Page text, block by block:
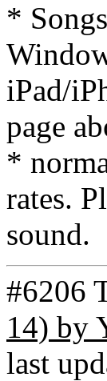
*
iPad/
page
*
rates.
sound.
#6206
14) by
last